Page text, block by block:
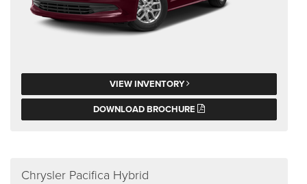
VIEW INVENTORY
DOWNLOAD BROCHURE
Chrysler Pacifica Hybrid